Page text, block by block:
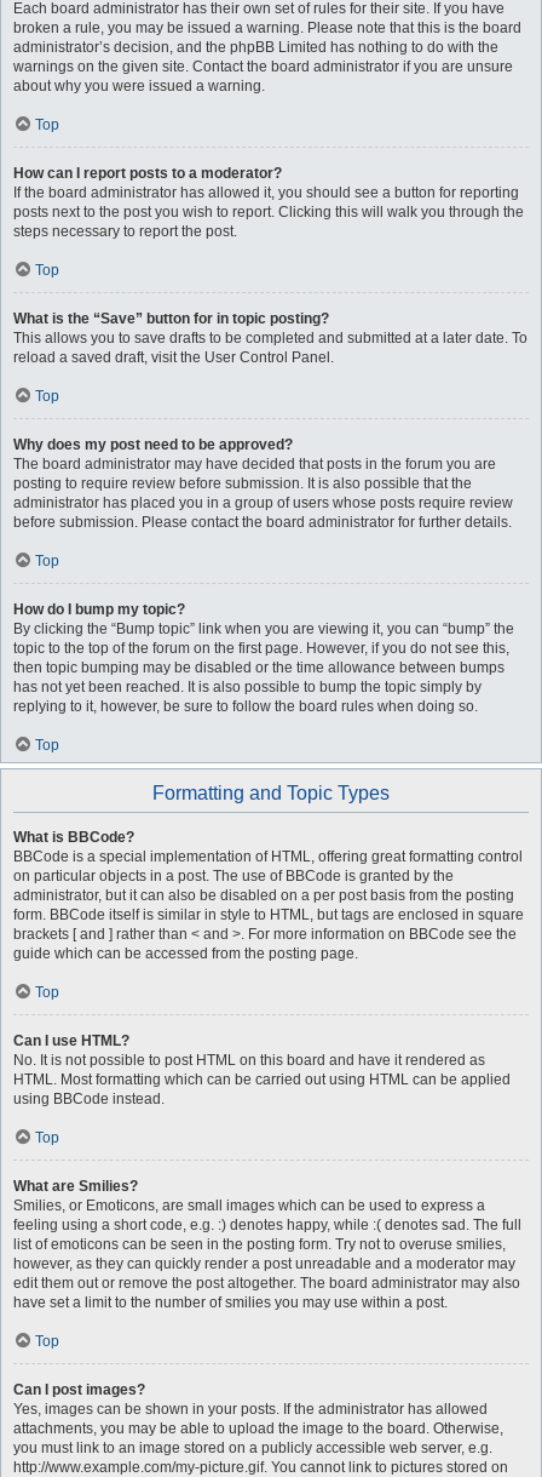
Each board administrator has their own set of rules for their site. If you have
broken a rule, you may be issued a warning. Please note that this is the board
administrator’s decision, and the phpBB Limited has nothing to do with the
warnings on the given site. Contact the board administrator if you are unsure
about why you were issued a warning.
Top
How can I report posts to a moderator?
If the board administrator has allowed it, you should see a button for reporting
posts next to the post you wish to report. Clicking this will walk you through the
steps necessary to report the post.
Top
What is the “Save” button for in topic posting?
This allows you to save drafts to be completed and submitted at a later date. To
reload a saved draft, visit the User Control Panel.
Top
Why does my post need to be approved?
The board administrator may have decided that posts in the forum you are
posting to require review before submission. It is also possible that the
administrator has placed you in a group of users whose posts require review
before submission. Please contact the board administrator for further details.
Top
How do I bump my topic?
By clicking the “Bump topic” link when you are viewing it, you can “bump” the
topic to the top of the forum on the first page. However, if you do not see this,
then topic bumping may be disabled or the time allowance between bumps
has not yet been reached. It is also possible to bump the topic simply by
replying to it, however, be sure to follow the board rules when doing so.
Top
Formatting and Topic Types
What is BBCode?
BBCode is a special implementation of HTML, offering great formatting control
on particular objects in a post. The use of BBCode is granted by the
administrator, but it can also be disabled on a per post basis from the posting
form. BBCode itself is similar in style to HTML, but tags are enclosed in square
brackets [ and ] rather than < and >. For more information on BBCode see the
guide which can be accessed from the posting page.
Top
Can I use HTML?
No. It is not possible to post HTML on this board and have it rendered as
HTML. Most formatting which can be carried out using HTML can be applied
using BBCode instead.
Top
What are Smilies?
Smilies, or Emoticons, are small images which can be used to express a
feeling using a short code, e.g. :) denotes happy, while :( denotes sad. The full
list of emoticons can be seen in the posting form. Try not to overuse smilies,
however, as they can quickly render a post unreadable and a moderator may
edit them out or remove the post altogether. The board administrator may also
have set a limit to the number of smilies you may use within a post.
Top
Can I post images?
Yes, images can be shown in your posts. If the administrator has allowed
attachments, you may be able to upload the image to the board. Otherwise,
you must link to an image stored on a publicly accessible web server, e.g.
http://www.example.com/my-picture.gif. You cannot link to pictures stored on